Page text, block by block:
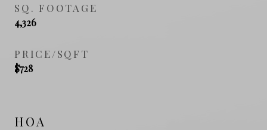
SQ. FOOTAGE
4,326
PRICE/SQFT
$728
HOA